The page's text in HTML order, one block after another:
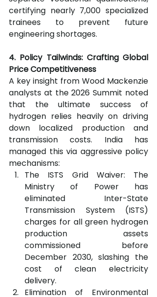
certifying nearly 7,000 specialized
trainees to prevent future
engineering shortages.
4. Policy Tailwinds: Crafting Global
Price Competitiveness
A key insight from Wood Mackenzie
analysts at the 2026 Summit noted
that the ultimate success of
hydrogen relies heavily on driving
down localized production and
transmission costs. India has
managed this via aggressive policy
mechanisms:
The ISTS Grid Waiver: The
Ministry of Power has
eliminated Inter-State
Transmission System (ISTS)
charges for all green hydrogen
production assets
commissioned before
December 2030, slashing the
cost of clean electricity
delivery.
Elimination of Environmental